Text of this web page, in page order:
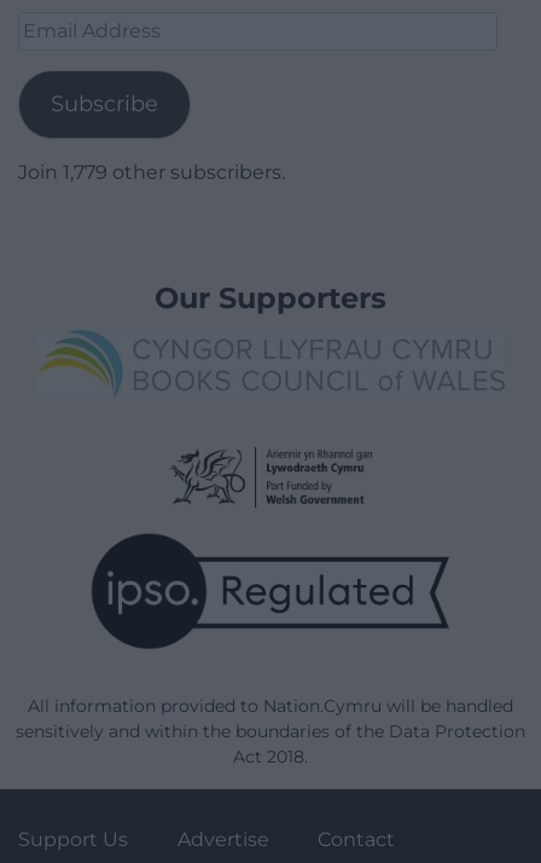
Email
Subscribe
Join 1,779 other subscribers.
Our Supporters
All information provided to Nation.Cymru will be handled
sensitively and within the boundaries of the Data Protection
Act 2018.
Support Us Advertise Contact